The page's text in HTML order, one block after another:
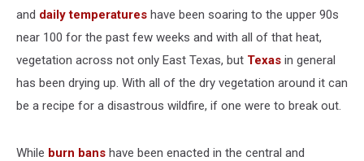
and daily temperatures have been soaring to the upper 90s
near 100 for the past few weeks and with all of that heat,
vegetation across not only East Texas, but Texas in general
has been drying up. With all of the dry vegetation around it can
be a recipe for a disastrous wildfire, if one were to break out.
While burn bans have been enacted in the central and